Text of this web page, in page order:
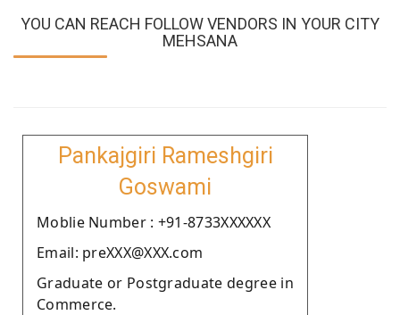
YOU CAN REACH FOLLOW VENDORS IN YOUR CITY
MEHSANA
Pankajgiri Rameshgiri
Goswami
Moblie Number : +91-8733XXXXXX
Email: preXXX@XXX.com
Graduate or Postgraduate degree in
Commerce.